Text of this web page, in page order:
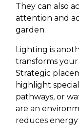
They can also
attention and
garden.
Lighting is
transforms
Strategic
highlight
pathways, or
are an
reduces